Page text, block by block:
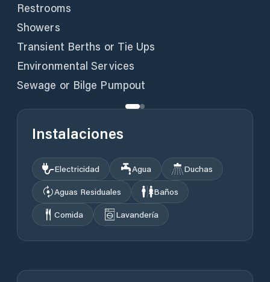
Restrooms
Showers
Transient Berths or Tie Ups
Environmental Services
Sewage or Bilge Pumpout
Instalaciones
Electricidad Agua
Duchas
Aguas Residuales
Baños
Comida
Lavandería